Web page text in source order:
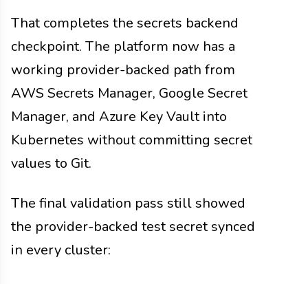
That completes the secrets backend
checkpoint. The platform now has a
working provider-backed path from
AWS Secrets Manager, Google Secret
Manager, and Azure Key Vault into
Kubernetes without committing secret
values to Git.
The final validation pass still showed
the provider-backed test secret synced
in every cluster: